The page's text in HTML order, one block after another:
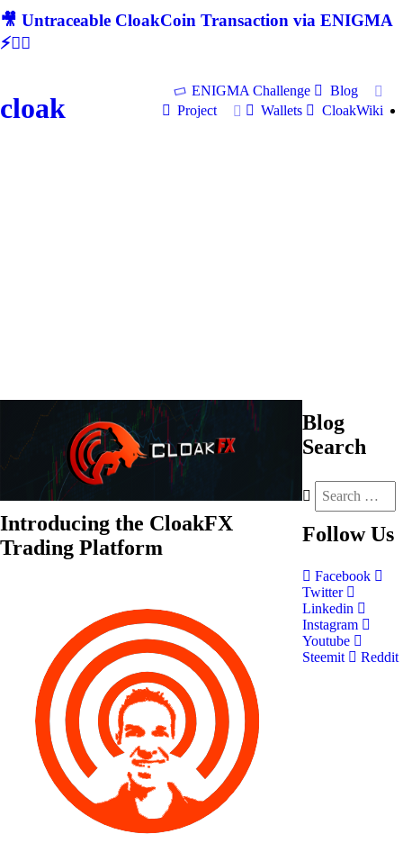
🎥 Untraceable CloakCoin Transaction via ENIGMA
⚡🕵‍♂
cloak
ENIGMA Challenge
Blog
Project
Wallets CloakWiki
Introducing the CloakFX
Trading Platform
Blog
Search
Follow Us
Facebook
Twitter
Linkedin
Instagram
Youtube
Steemit
Reddit